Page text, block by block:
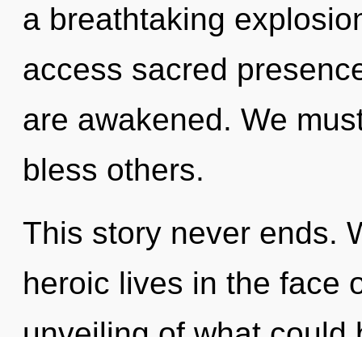
a breathtaking
access sacred
are awakened. We
bless others.
This story never ends.
heroic lives in the face